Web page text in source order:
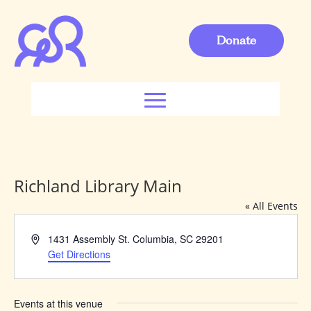
Donate
Richland Library Main
« All Events
Address1431 Assembly St. Columbia, SC 29201
Get Directions
Events at this venue